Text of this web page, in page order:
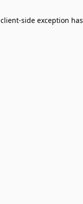
client-side exception